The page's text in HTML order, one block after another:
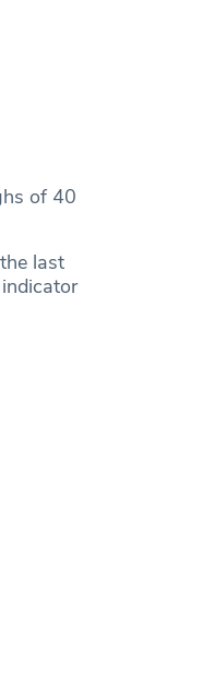
of 40
last